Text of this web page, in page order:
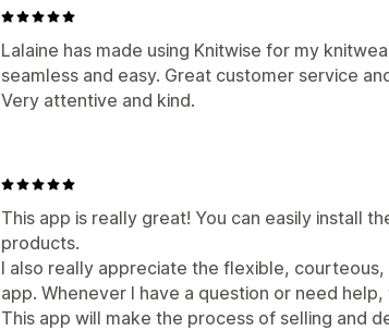
Lalaine has made using Knitwise for my
seamless and easy. Great customer service
Very attentive and kind.
This app is really great! You can easily install
products.
I also really appreciate the flexible,
app. Whenever I have a question or need
This app will make the process of selling and